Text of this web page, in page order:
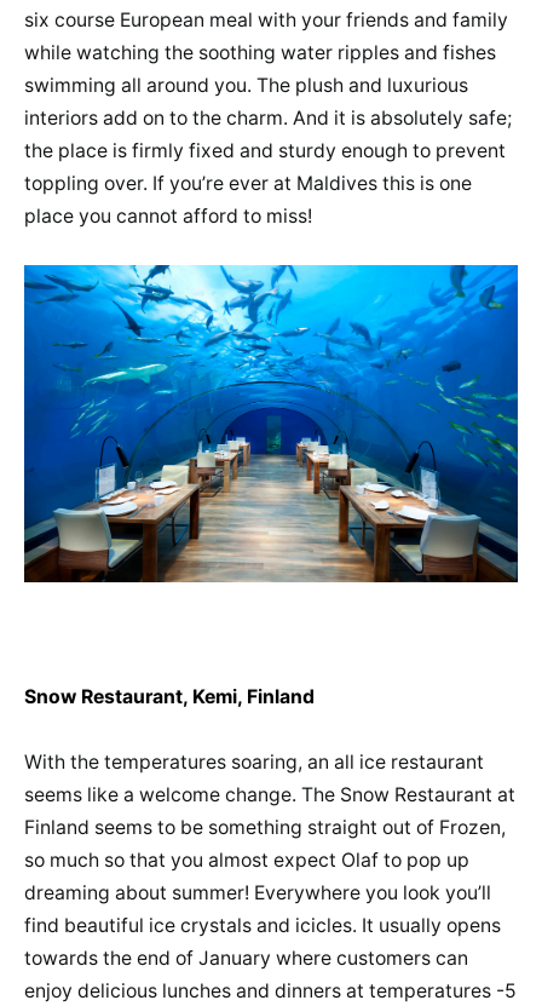
six course European meal with your friends and family
while watching the soothing water ripples and fishes
swimming all around you. The plush and luxurious
interiors add on to the charm. And it is absolutely safe;
the place is firmly fixed and sturdy enough to prevent
toppling over. If you’re ever at Maldives this is one
place you cannot afford to miss!
Snow Restaurant, Kemi, Finland
With the temperatures soaring, an all ice restaurant
seems like a welcome change. The Snow Restaurant at
Finland seems to be something straight out of Frozen,
so much so that you almost expect Olaf to pop up
dreaming about summer! Everywhere you look you’ll
find beautiful ice crystals and icicles. It usually opens
towards the end of January where customers can
enjoy delicious lunches and dinners at temperatures -5